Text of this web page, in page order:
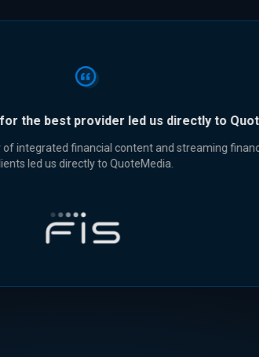
is the clear choice for excellent value.”
clear choice for excellent value and superior service.